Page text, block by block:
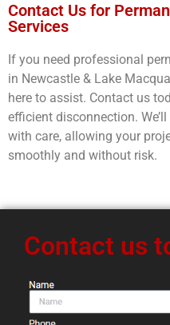
Contact Us for
Services
If you need professional
in Newcastle & Lake
here to assist. Contact us
efficient disconnection.
with care, allowing your
smoothly and without risk.
Contact us